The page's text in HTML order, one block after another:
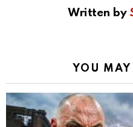
Written by
YOU